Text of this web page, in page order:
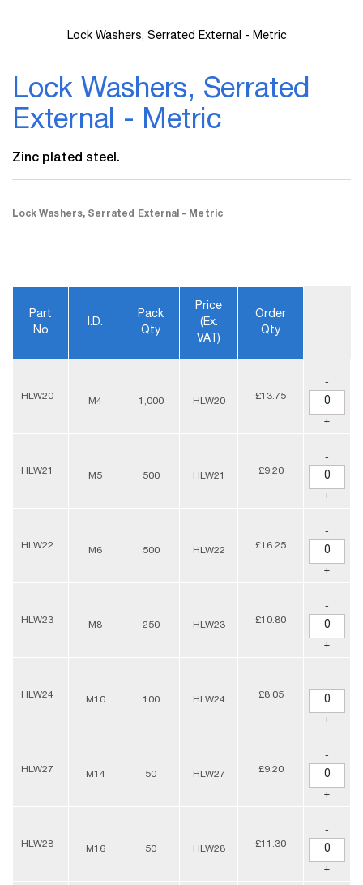
Lock Washers, Serrated
External - Metric
Zinc plated steel.
Lock Washers, Serrated External - Metric
Part
No
I.D.
Pack
Qty
Price
(ex.
VAT)
Order
Qty
HLW20 M4 1,000 HLW20 £13.75
-
+
HLW21 M5 500 HLW21 £9.20
-
+
HLW22 M6 500 HLW22 £16.25
-
+
HLW23 M8 250 HLW23 £10.80
-
+
HLW24 M10 100 HLW24 £8.05
-
+
HLW27 M14 50 HLW27 £9.20
-
+
HLW28 M16 50 HLW28 £11.30
-
+
Lock Washers, Serrated External - Metric
of
gallery